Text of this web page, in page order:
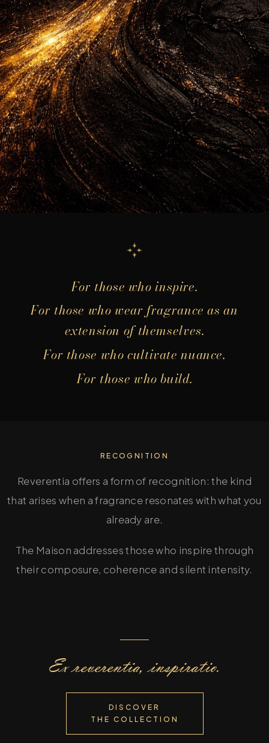
For those who inspire.
For those who wear fragrance as an
extension of themselves.
For those who cultivate nuance.
For those who build.
RECOGNITION
Reverentia offers a form of recognition: the kind
that arises when a fragrance resonates with what you
already are.
The Maison addresses those who inspire through
their composure, coherence and silent intensity.
Ex reverentia, inspiratio.
DISCOVER
THE COLLECTION